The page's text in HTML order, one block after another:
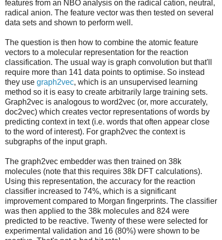
features from an NBO analysis on the radical cation, neutral,
radical anion. The feature vector was then tested on several
data sets and shown to perform well.
The question is then how to combine the atomic feature
vectors to a molecular representation for the reaction
classification. The usual way is graph convolution but that'll
require more than 141 data points to optimise. So instead
they use graph2vec, which is an unsupervised learning
method so it is easy to create arbitrarily large training sets.
Graph2vec is analogous to word2vec (or, more accurately,
doc2vec) which creates vector representations of words by
predicting context in text (i.e. words that often appear close
to the word of interest). For graph2vec the context is
subgraphs of the input graph.
The graph2vec embedder was then trained on 38k
molecules (note that this requires 38k DFT calculations).
Using this representation, the accuracy for the reaction
classifier increased to 74%, which is a significant
improvement compared to Morgan fingerprints. The classifier
was then applied to the 38k molecules and 824 were
predicted to be reactive. Twenty of these were selected for
experimental validation and 16 (80%) were shown to be